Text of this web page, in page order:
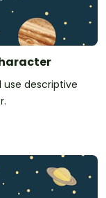
use descriptive